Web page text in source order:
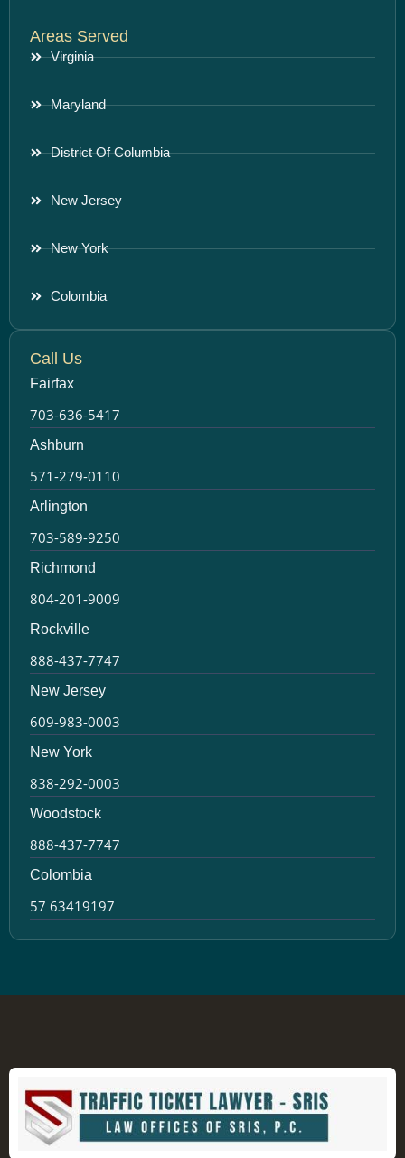
Areas Served
Virginia
Maryland
District Of Columbia
New Jersey
New York
Colombia
Call Us
Fairfax
703-636-5417
Ashburn
571-279-0110
Arlington
703-589-9250
Richmond
804-201-9009
Rockville
888-437-7747
New Jersey
609-983-0003
New York
838-292-0003
Woodstock
888-437-7747
Colombia
57 63419197